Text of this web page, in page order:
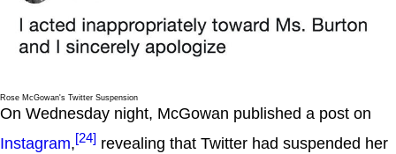
Rose McGowan's Twitter Suspension
On Wednesday night, McGowan published a post on
Instagram,[24] revealing that Twitter had suspended her